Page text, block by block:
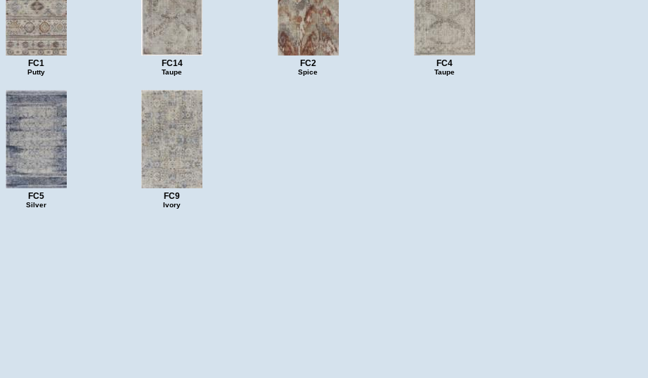
FC1
Putty
FC14
Taupe
FC2
Spice
FC4
Taupe
FC5
Silver
FC9
Ivory